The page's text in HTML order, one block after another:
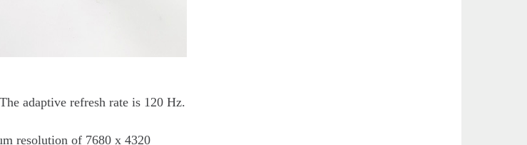
adaptive refresh rate is 120 Hz.
resolution of 7680 x 4320